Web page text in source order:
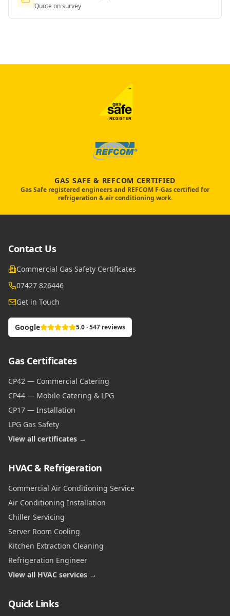
Quote on survey
GAS SAFE & REFCOM CERTIFIED
Gas Safe registered engineers and REFCOM F-Gas certified for
refrigeration & air conditioning work.
Contact Us
Commercial Gas Safety Certificates
07427 826446
Get in Touch
Google 5.0 · 547 reviews
Gas Certificates
CP42 — Commercial Catering
CP44 — Mobile Catering & LPG
CP17 — Installation
LPG Gas Safety
View all certificates →
HVAC & Refrigeration
Commercial Air Conditioning Service
Air Conditioning Installation
Chiller Servicing
Server Room Cooling
Kitchen Extraction Cleaning
Refrigeration Engineer
View all HVAC services →
Quick Links